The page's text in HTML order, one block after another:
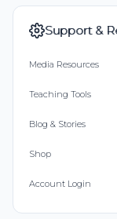
Support &
Media Resources
Teaching Tools
Blog & Stories
Shop
Account Login